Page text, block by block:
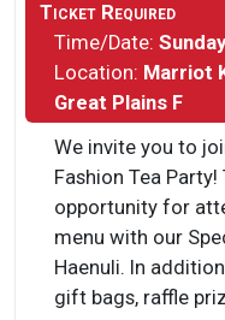
Ticket Required
Time/Date:
Location: Marriot
Great Plains F
We invite you to
Fashion Tea
opportunity for
menu with our
Haenuli. In
gift bags, raffle